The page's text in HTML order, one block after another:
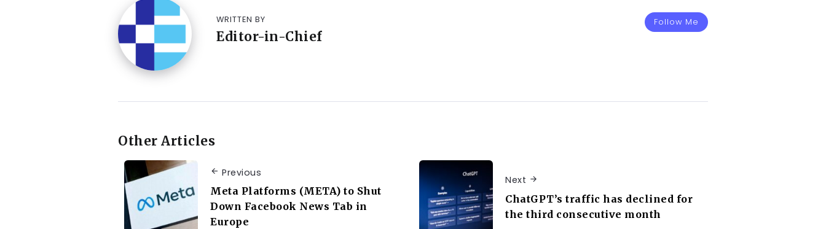
Follow Me
WRITTEN BY
Editor-in-Chief
Other Articles
Previous
Meta Platforms (META) to Shut
Down Facebook News Tab in
Europe
Next
ChatGPT’s traffic has declined for
the third consecutive month